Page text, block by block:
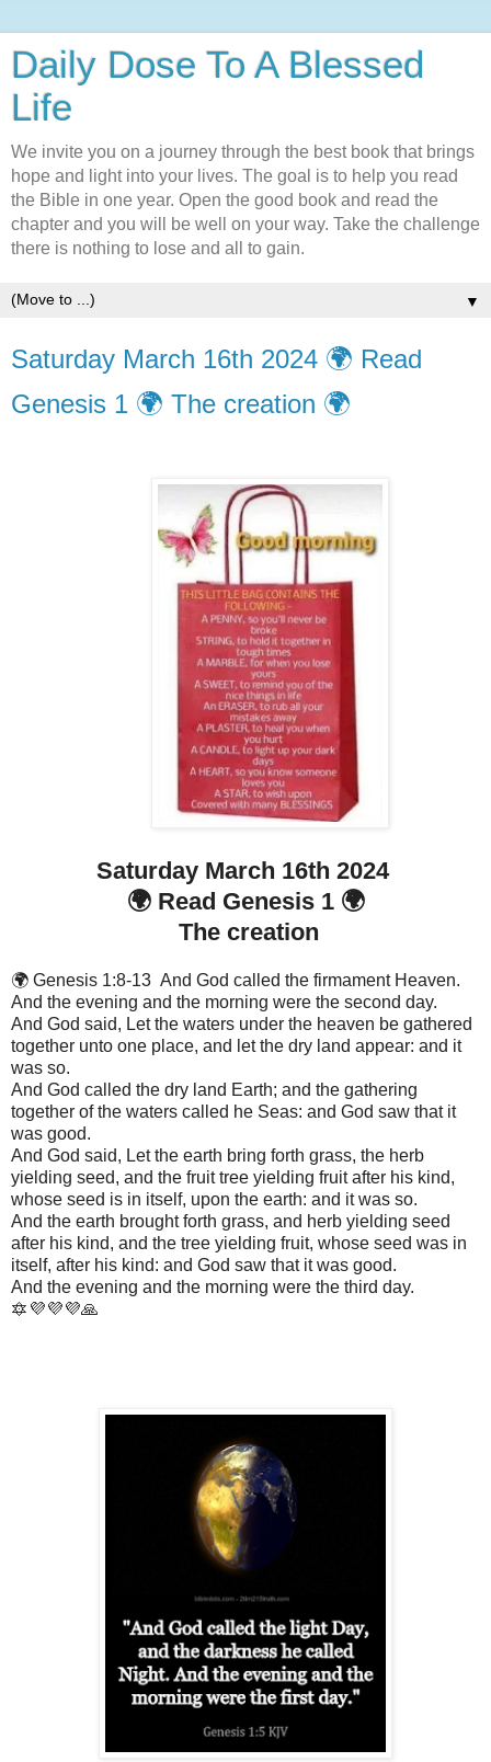
Daily Dose To A Blessed
Life
We invite you on a journey through the best book that brings
hope and light into your lives. The goal is to help you read
the Bible in one year. Open the good book and read the
chapter and you will be well on your way. Take the challenge
there is nothing to lose and all to gain.
▼
Saturday March 16th 2024 🌍 Read
Genesis 1 🌍 The creation 🌍
Saturday March 16th 2024
🌍 Read Genesis 1 🌍
The creation
🌍 Genesis 1:8-13 And God called the firmament Heaven.
And the evening and the morning were the second day.
And God said, Let the waters under the heaven be gathered
together unto one place, and let the dry land appear: and it
was so.
And God called the dry land Earth; and the gathering
together of the waters called he Seas: and God saw that it
was good.
And God said, Let the earth bring forth grass, the herb
yielding seed, and the fruit tree yielding fruit after his kind,
whose seed is in itself, upon the earth: and it was so.
And the earth brought forth grass, and herb yielding seed
after his kind, and the tree yielding fruit, whose seed was in
itself, after his kind: and God saw that it was good.
And the evening and the morning were the third day.
🔯💜💜💜🙏